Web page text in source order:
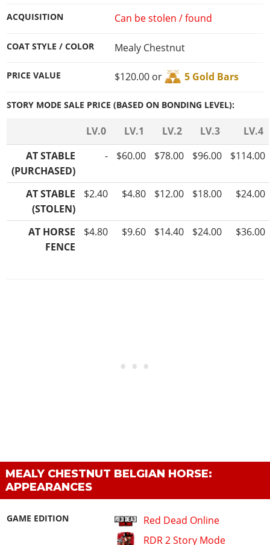
ACQUISITION Can be stolen / found
COAT STYLE / COLOR Mealy Chestnut
PRICE VALUE $120.00 or 5 Gold Bars
STORY MODE SALE PRICE (BASED ON BONDING LEVEL):
LV.0 LV.1 LV.2 LV.3
LV.4
AT STABLE
(PURCHASED)
- $60.00 $78.00 $96.00 $114.00
AT STABLE
(STOLEN)
$2.40 $4.80 $12.00 $18.00 $24.00
AT HORSE
FENCE
$4.80 $9.60 $14.40 $24.00 $36.00
MEALY CHESTNUT BELGIAN HORSE:
APPEARANCES
GAME EDITION
Red Dead Online
RDR 2 Story Mode